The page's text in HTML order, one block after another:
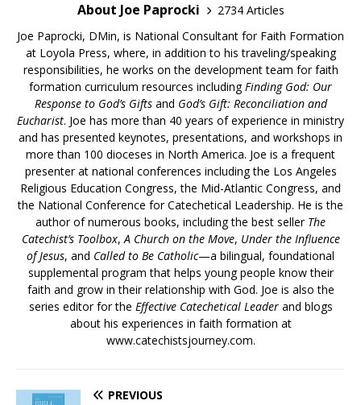
About Joe Paprocki
2734 Articles
Joe Paprocki, DMin, is National Consultant for Faith Formation
at Loyola Press, where, in addition to his traveling/speaking
responsibilities, he works on the development team for faith
formation curriculum resources includingFinding God: Our
Response to God’s Giftsand God’s Gift: Reconciliation and
Eucharist. Joe has more than 40 years of experience in ministry
and has presented keynotes, presentations, and workshops in
more than 100 dioceses in North America. Joe is a frequent
presenter at national conferences including the Los Angeles
Religious Education Congress, the Mid-Atlantic Congress, and
the National Conference for Catechetical Leadership. He is the
author of numerous books, including the best seller The
Catechist’s Toolbox,A Church on the Move, Under the Influence
of Jesus, and Called to Be Catholic—a bilingual, foundational
supplemental program that helps young people know their
faith and grow in their relationship with God. Joe is also the
series editor for the Effective Catechetical Leaderand blogs
about his experiences in faith formation at
www.catechistsjourney.com.
PREVIOUS